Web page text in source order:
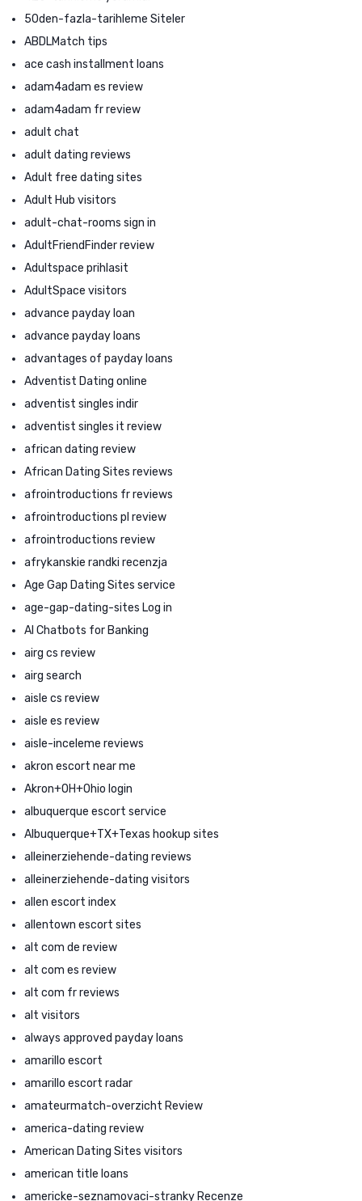
50den-fazla-tarihleme Siteler
ABDLMatch tips
ace cash installment loans
adam4adam es review
adam4adam fr review
adult chat
adult dating reviews
Adult free dating sites
Adult Hub visitors
adult-chat-rooms sign in
AdultFriendFinder review
Adultspace prihlasit
AdultSpace visitors
advance payday loan
advance payday loans
advantages of payday loans
Adventist Dating online
adventist singles indir
adventist singles it review
african dating review
African Dating Sites reviews
afrointroductions fr reviews
afrointroductions pl review
afrointroductions review
afrykanskie randki recenzja
Age Gap Dating Sites service
age-gap-dating-sites Log in
AI Chatbots for Banking
airg cs review
airg search
aisle cs review
aisle es review
aisle-inceleme reviews
akron escort near me
Akron+OH+Ohio login
albuquerque escort service
Albuquerque+TX+Texas hookup sites
alleinerziehende-dating reviews
alleinerziehende-dating visitors
allen escort index
allentown escort sites
alt com de review
alt com es review
alt com fr reviews
alt visitors
always approved payday loans
amarillo escort
amarillo escort radar
amateurmatch-overzicht Review
america-dating review
American Dating Sites visitors
american title loans
americke-seznamovaci-stranky Recenze